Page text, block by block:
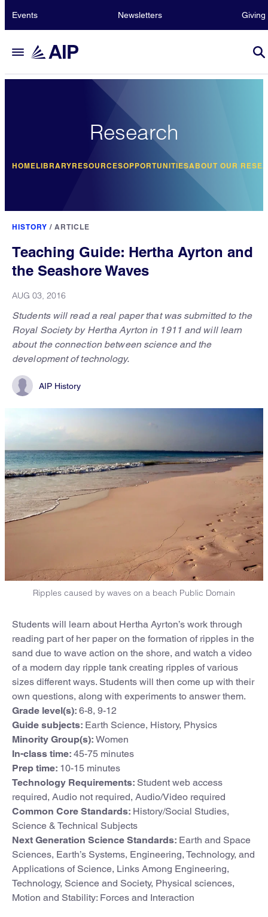
Events Newsletters Giving
Research
HOMELIBRARYRESOURCESOPPORTUNITIESABOUT OUR
HISTORY / ARTICLE
Teaching Guide: Hertha Ayrton and
the Seashore Waves
AUG 03, 2016
Students will read a real paper that was submitted to the
Royal Society by Hertha Ayrton in 1911 and will learn
about the connection between science and the
development of technology.
AIP History
Ripples caused by waves on a beach Public Domain
Students will learn about Hertha Ayrton’s work through
reading part of her paper on the formation of ripples in the
sand due to wave action on the shore, and watch a video
of a modern day ripple tank creating ripples of various
sizes different ways. Students will then come up with their
own questions, along with experiments to answer them.
Grade level(s): 6-8, 9-12
Guide subjects: Earth Science, History, Physics
Minority Group(s): Women
In-class time: 45-75 minutes
Prep time: 10-15 minutes
Technology Requirements: Student web access
required, Audio not required, Audio/Video required
Common Core Standards: History/Social Studies,
Science & Technical Subjects
Next Generation Science Standards: Earth and Space
Sciences, Earth’s Systems, Engineering, Technology, and
Applications of Science, Links Among Engineering,
Technology, Science and Society, Physical sciences,
Motion and Stability: Forces and Interaction